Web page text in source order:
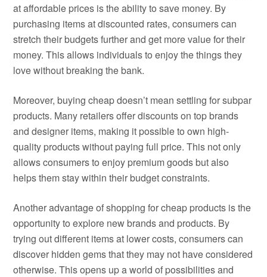
at affordable prices is the ability to save money. By
purchasing items at discounted rates, consumers can
stretch their budgets further and get more value for their
money. This allows individuals to enjoy the things they
love without breaking the bank.
Moreover, buying cheap doesn’t mean settling for subpar
products. Many retailers offer discounts on top brands
and designer items, making it possible to own high-
quality products without paying full price. This not only
allows consumers to enjoy premium goods but also
helps them stay within their budget constraints.
Another advantage of shopping for cheap products is the
opportunity to explore new brands and products. By
trying out different items at lower costs, consumers can
discover hidden gems that they may not have considered
otherwise. This opens up a world of possibilities and